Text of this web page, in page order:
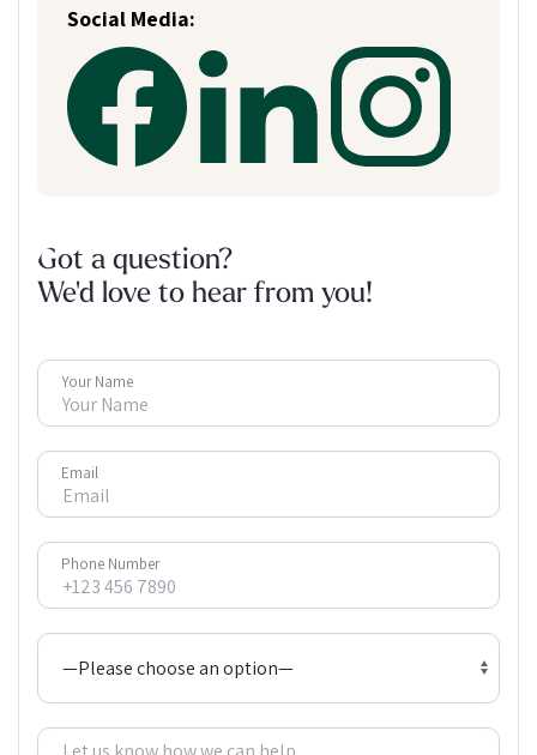
Social Media:
Got a question?
We'd love to hear from you!
Your Name
Email
Phone Number